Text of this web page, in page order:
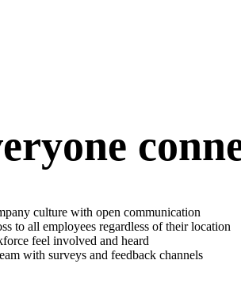
culture with open communication
to all employees regardless of their location
feel involved and heard
with surveys and feedback channels